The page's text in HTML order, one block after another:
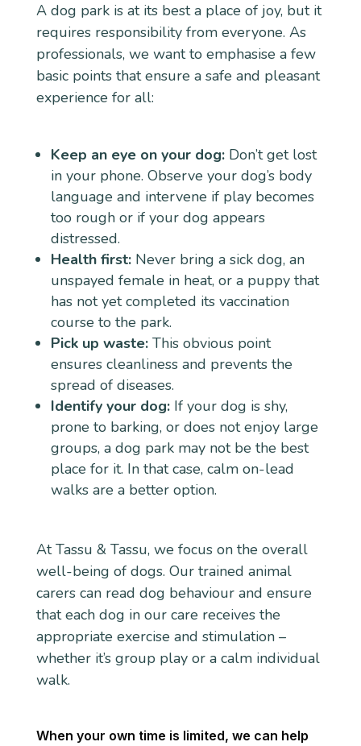
A dog park is at its best a place of joy, but it
requires responsibility from everyone. As
professionals, we want to emphasise a few
basic points that ensure a safe and pleasant
experience for all:
Keep an eye on your dog:Don’t get lost
in your phone. Observe your dog’s body
language and intervene if play becomes
too rough or if your dog appears
distressed.
Health first:Never bring a sick dog, an
unspayed female in heat, or a puppy that
has not yet completed its vaccination
course to the park.
Pick up waste:This obvious point
ensures cleanliness and prevents the
spread of diseases.
Identify your dog:If your dog is shy,
prone to barking, or does not enjoy large
groups, a dog park may not be the best
place for it. In that case, calm on-lead
walks are a better option.
At Tassu & Tassu, we focus on the overall
well-being of dogs. Our trained animal
carers can read dog behaviour and ensure
that each dog in our care receives the
appropriate exercise and stimulation –
whether it’s group play or a calm individual
walk.
When your own time is limited, we can help